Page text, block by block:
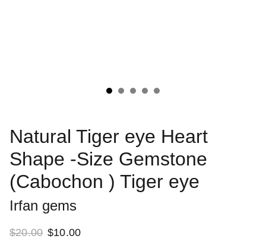
Natural Tiger eye Heart
Shape -Size Gemstone
(Cabochon ) Tiger eye
Irfan gems
$20.00 $10.00